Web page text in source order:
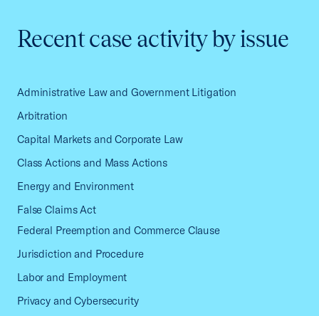
Recent case activity by issue
Administrative Law and Government Litigation
Arbitration
Capital Markets and Corporate Law
Class Actions and Mass Actions
Energy and Environment
False Claims Act
Federal Preemption and Commerce Clause
Jurisdiction and Procedure
Labor and Employment
Privacy and Cybersecurity